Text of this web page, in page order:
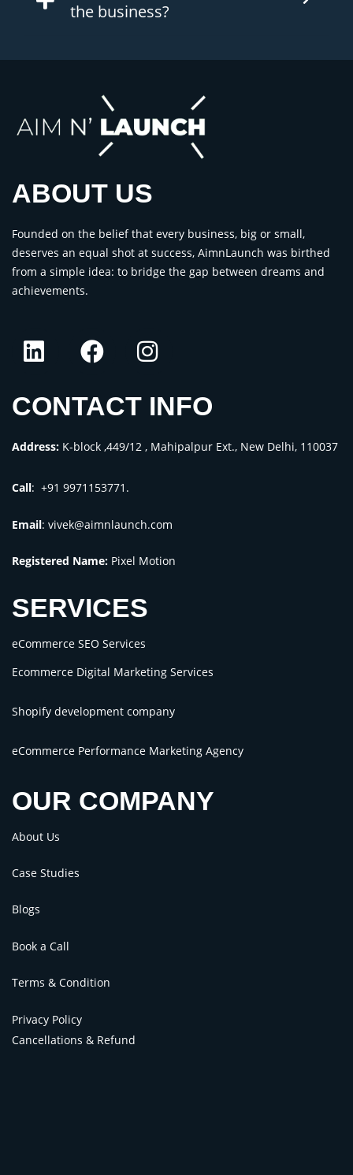
the business?
ABOUT US
Founded on the belief that every business, big or small,
deserves an equal shot at success, AimnLaunch was birthed
from a simple idea: to bridge the gap between dreams and
achievements.
CONTACT INFO
Address: K-block ,449/12 , Mahipalpur Ext., New Delhi, 110037
Call: +91 9971153771.
Email: vivek@aimnlaunch.com
Registered Name: Pixel Motion
SERVICES
eCommerce SEO Services
Ecommerce Digital Marketing Services
Shopify development company
eCommerce Performance Marketing Agency
OUR COMPANY
About Us
Case Studies
Blogs
Book a Call
Terms & Condition
Privacy Policy
Cancellations & Refund